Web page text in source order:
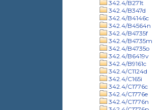
342.4/B271t
342.4/B347d
342.4/B4146c
342.4/B4564n
342.4/B4735f
342.4/B4735m
342.4/B4735o
342.4/B6419v
342.4/B9161c
342.4/C1124d
342.4/C165i
342.4/C1776c
342.4/C1776e
342.4/C1776n